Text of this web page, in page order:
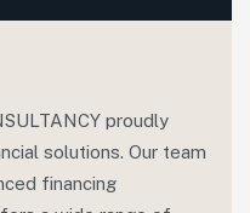
proudly
solutions. Our team
financing